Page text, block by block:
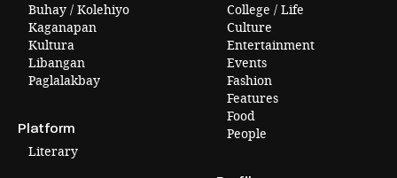
Buhay / Kolehiyo
Kaganapan
Kultura
Libangan
Paglalakbay
Platform
Literary
College / Life
Culture
Entertainment
Events
Fashion
Features
Food
People